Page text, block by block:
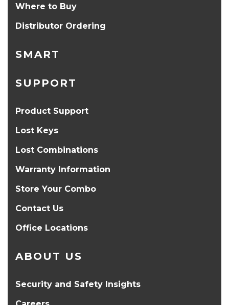
Where to Buy
Distributor Ordering
SMART
SUPPORT
Product Support
Lost Keys
Lost Combinations
Warranty Information
Store Your Combo
Contact Us
Office Locations
ABOUT US
Security and Safety Insights